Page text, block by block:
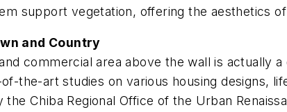
support vegetation, offering the aesthetics
and Country
commercial area above the wall is actually
the-art studies on various housing designs,
the Chiba Regional Office of the Urban